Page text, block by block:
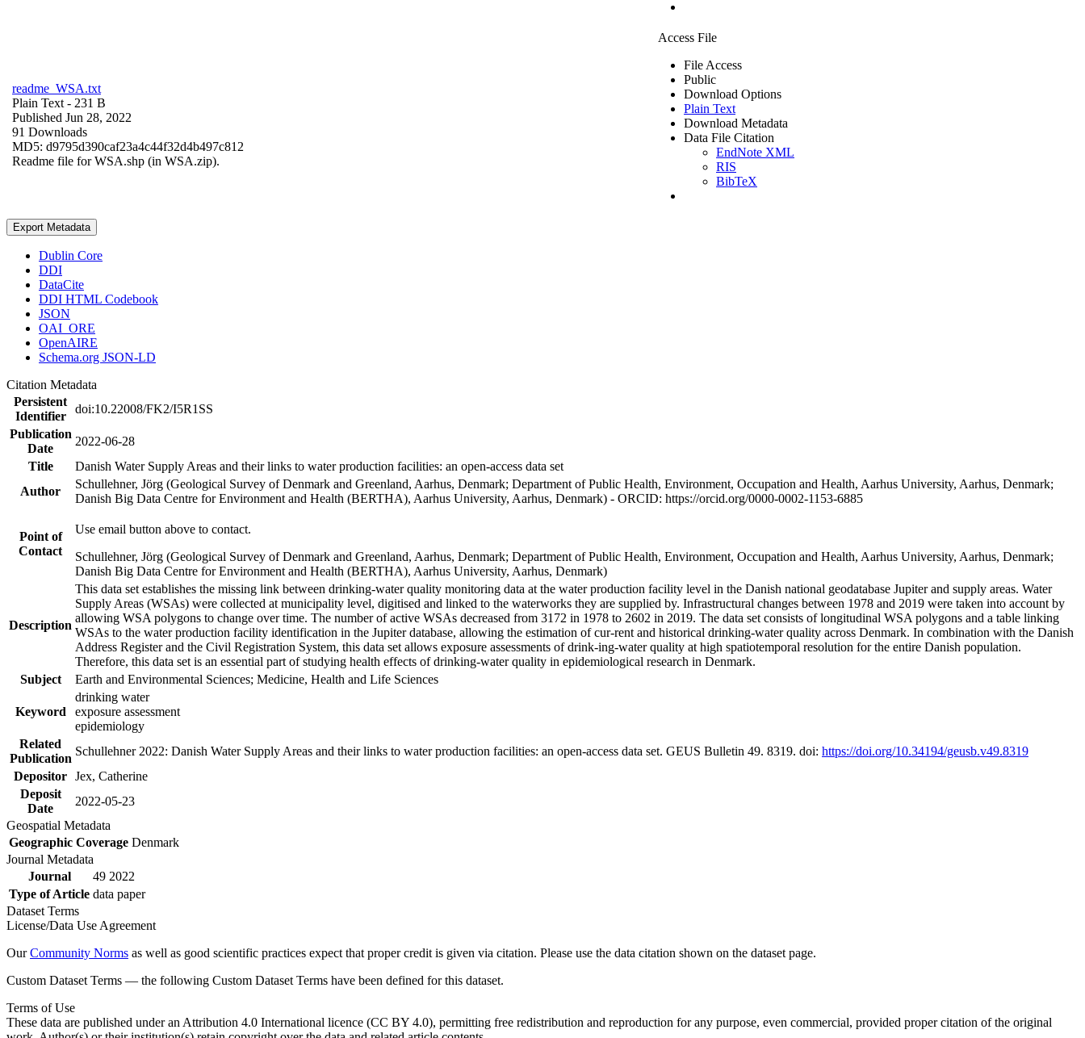
readme_WSA.txt
Plain Text - 231 B
Published Jun 28, 2022
91 Downloads
MD5: d9795d390caf23a4c44f32d4b497c812
Readme file for WSA.shp (in WSA.zip).
Access File
File Access
Public
Download Options
Plain Text
Download Metadata
Data File Citation
EndNote XML
RIS
BibTeX
Export Metadata
Dublin Core
DDI
DataCite
DDI HTML Codebook
JSON
OAI_ORE
OpenAIRE
Schema.org JSON-LD
Citation Metadata
Persistent
Identifier
doi:10.22008/FK2/I5R1SS
Publication
Date
2022-06-28
Title
Danish Water Supply Areas and their links to water production facilities: an open-access data set
Author
Schullehner, Jörg (Geological Survey of Denmark and Greenland, Aarhus, Denmark; Department of Public Health, Environment, Occupation and Health, Aarhus University, Aarhus, Denmark;
Danish Big Data Centre for Environment and Health (BERTHA), Aarhus University, Aarhus, Denmark) - ORCID: https://orcid.org/0000-0002-1153-6885
Point of
Contact
Use email button above to contact.
Schullehner, Jörg (Geological Survey of Denmark and Greenland, Aarhus, Denmark; Department of Public Health, Environment, Occupation and Health, Aarhus University, Aarhus, Denmark;
Danish Big Data Centre for Environment and Health (BERTHA), Aarhus University, Aarhus, Denmark)
Description
This data set establishes the missing link between drinking-water quality monitoring data at the water production facility level in the Danish national geodatabase Jupiter and supply areas. Water
Supply Areas (WSAs) were collected at municipality level, digitised and linked to the waterworks they are supplied by. Infrastructural changes between 1978 and 2019 were taken into account by
allowing WSA polygons to change over time. The number of active WSAs decreased from 3172 in 1978 to 2602 in 2019. The data set consists of longitudinal WSA polygons and a table linking
WSAs to the water production facility identification in the Jupiter database, allowing the estimation of cur-rent and historical drinking-water quality across Denmark. In combination with the Danish
Address Register and the Civil Registration System, this data set allows exposure assessments of drink-ing-water quality at high spatiotemporal resolution for the entire Danish population.
Therefore, this data set is an essential part of studying health effects of drinking-water quality in epidemiological research in Denmark.
Subject
Earth and Environmental Sciences; Medicine, Health and Life Sciences
Keyword
drinking water
exposure assessment
epidemiology
Related
Publication
Schullehner 2022: Danish Water Supply Areas and their links to water production facilities: an open-access data set. GEUS Bulletin 49. 8319. doi: https://doi.org/10.34194/geusb.v49.8319
Depositor Jex, Catherine
Deposit
Date
2022-05-23
Geospatial Metadata
Geographic Coverage Denmark
Journal Metadata
Journal
49 2022
Type of Article data paper
Dataset Terms
License/Data Use Agreement
OurCommunity Norms as well as good scientific practices expect that proper credit is given via citation. Please use the data citation shown on the dataset page.
Custom Dataset Terms — the following Custom Dataset Terms have been defined for this dataset.
Terms of Use
These data are published under an Attribution 4.0 International licence (CC BY 4.0), permitting free redistribution and reproduction for any purpose, even commercial, provided proper citation of the original